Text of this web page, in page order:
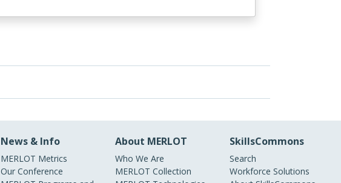
News & Info
MERLOT Metrics
Our Conference
About MERLOT
Who We Are
MERLOT Collection
SkillsCommons
Search
Workforce Solutions